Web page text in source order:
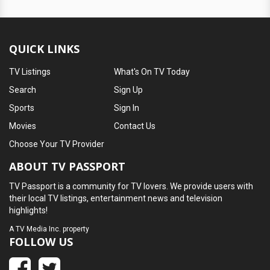
QUICK LINKS
TV Listings
Search
Sports
Movies
What's On TV Today
Sign Up
Sign In
Contact Us
Choose Your TV Provider
ABOUT TV PASSPORT
TV Passport is a community for TV lovers. We provide users with
their local TV listings, entertainment news and television
highlights!
ATV Media Inc. property
FOLLOW US